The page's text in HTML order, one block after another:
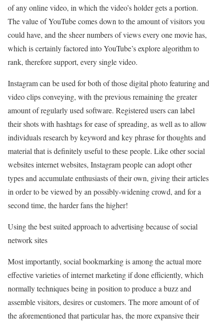
of any online video, in which the video’s holder gets a portion.
The value of YouTube comes down to the amount of visitors you
could have, and the sheer numbers of views every one movie has,
which is certainly factored into YouTube’s explore algorithm to
rank, therefore support, every single video.
Instagram can be used for both of those digital photo featuring and
video clips conveying, with the previous remaining the greater
amount of regularly used software. Registered users can label
their shots with hashtags for ease of spreading, as well as to allow
individuals research by keyword and key phrase for thoughts and
material that is definitely useful to these people. Like other social
websites internet websites, Instagram people can adopt other
types and accumulate enthusiasts of their own, giving their articles
in order to be viewed by an possibly-widening crowd, and for a
second time, the harder fans the higher!
Using the best suited approach to advertising because of social
network sites
Most importantly, social bookmarking is among the actual more
effective varieties of internet marketing if done efficiently, which
normally techniques being in position to produce a buzz and
assemble visitors, desires or customers. The more amount of of
the aforementioned that particular has, the more expansive their